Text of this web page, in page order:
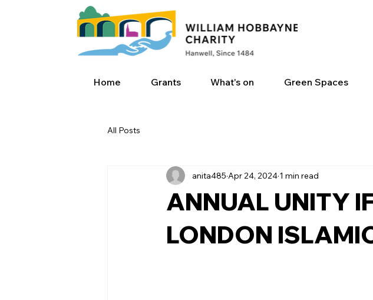
Home Grants What's on Green Spaces
All Posts
ANNUAL UNITY
LONDON
anita485 Apr 24, 2024 1 min read